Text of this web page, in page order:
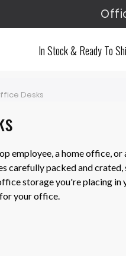
In Stock & Ready To
Desks
employee, a home office,
carefully packed and
storage you're placing
your office.